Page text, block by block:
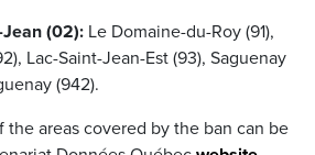
(02): Le Domaine-du-Roy (91),
Lac-Saint-Jean-Est (93), Saguenay
(942).
areas covered by the ban can be